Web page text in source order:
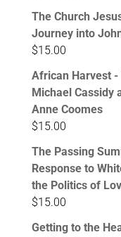
The Church
Journey into
$15.00
African Harvest
Michael Cassidy
Anne Coomes
$15.00
The Passing
Response to
the Politics of
$15.00
Getting to the